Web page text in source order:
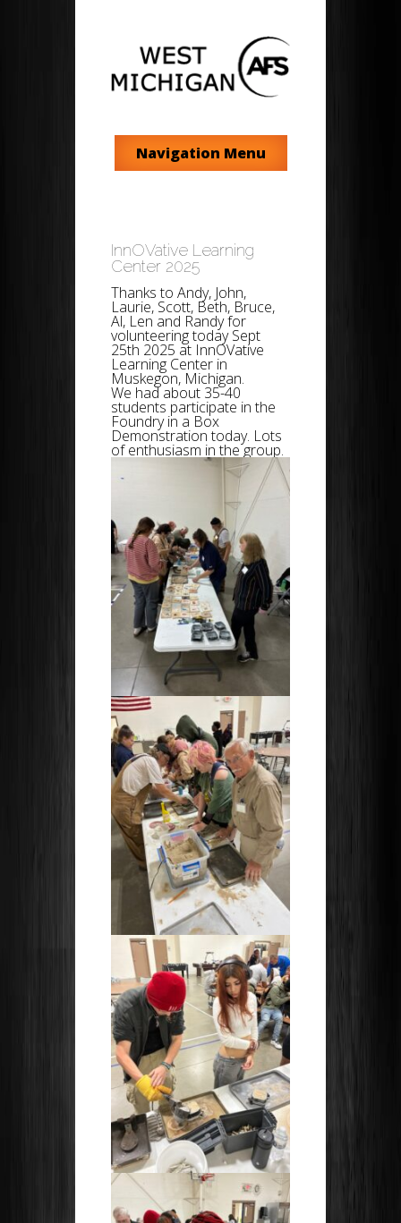
Navigation Menu
InnOVative Learning
Center 2025
Thanks to Andy, John,
Laurie, Scott, Beth, Bruce,
Al, Len and Randy for
volunteering today Sept
25th 2025 at InnOVative
Learning Center in
Muskegon, Michigan.
We had about 35-40
students participate in the
Foundry in a Box
Demonstration today. Lots
of enthusiasm in the group.